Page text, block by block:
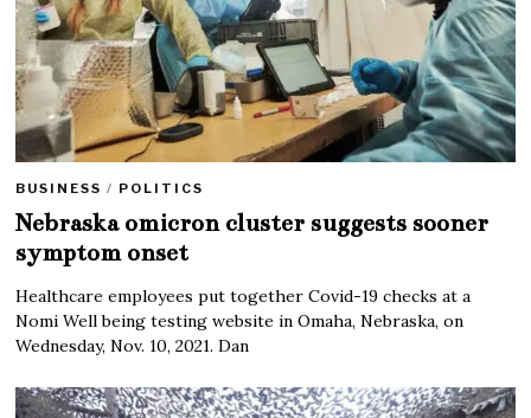
BUSINESS / POLITICS
Nebraska omicron cluster suggests sooner
symptom onset
Healthcare employees put together Covid-19 checks at a
Nomi Well being testing website in Omaha, Nebraska, on
Wednesday, Nov. 10, 2021. Dan